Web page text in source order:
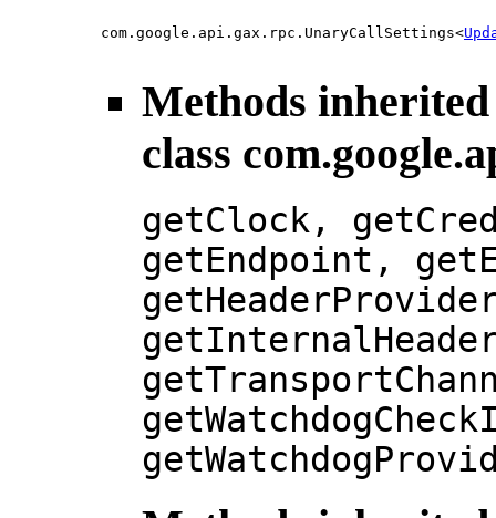
com.google.api.gax.rpc.UnaryCallSettings<
Methods
class
getClock,
getEndpoint,